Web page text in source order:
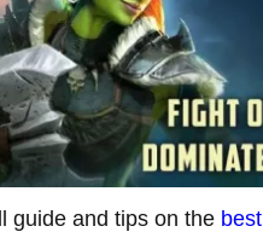
guide and tips on the